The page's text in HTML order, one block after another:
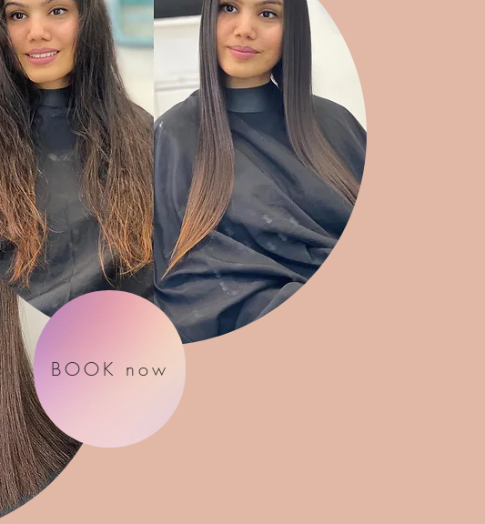
BOOK now